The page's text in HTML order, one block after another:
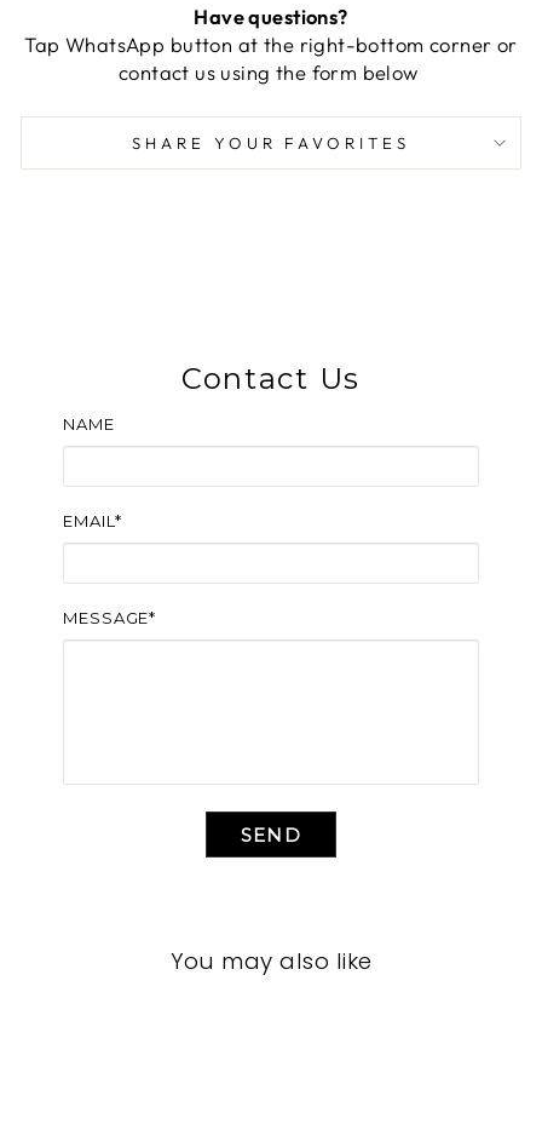
Have questions?
Tap WhatsApp button at the right-bottom corner or
contact us using the form below
SHARE YOUR FAVORITES
Contact Us
NAME
EMAIL*
MESSAGE*
SEND
You may also like